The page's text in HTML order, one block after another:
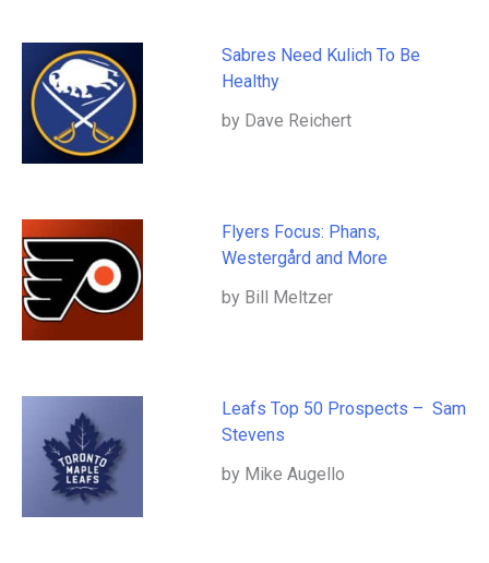
Sabres Need Kulich To Be
Healthy
by Dave Reichert
Flyers Focus: Phans,
Westergård and More
by Bill Meltzer
Leafs Top 50 Prospects – Sam
Stevens
by Mike Augello